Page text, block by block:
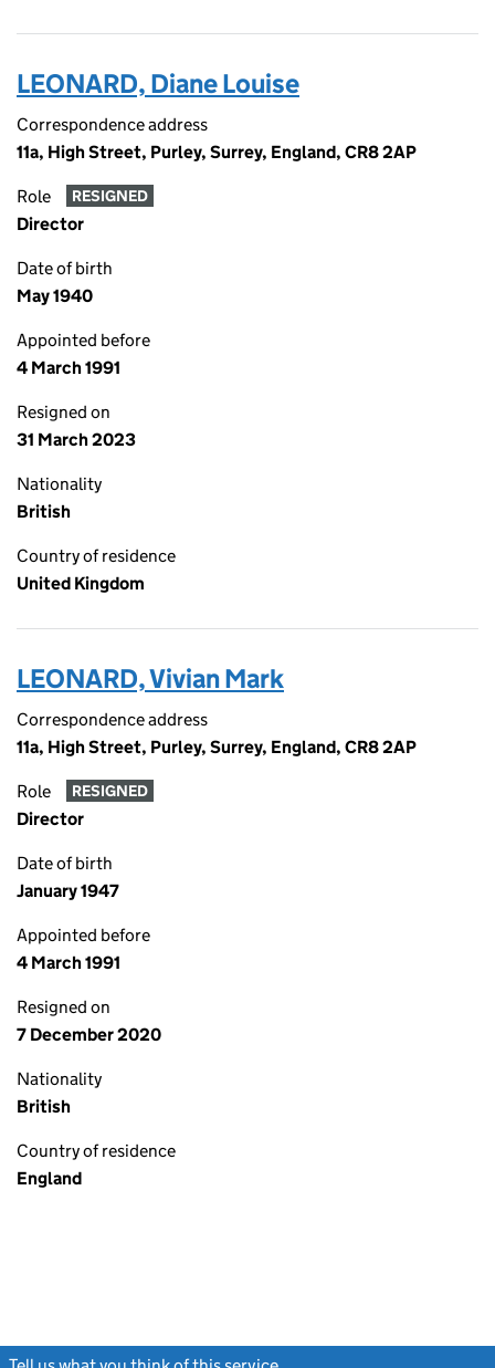
LEONARD, Diane Louise
Correspondence address
11a, High Street, Purley, Surrey, England, CR8 2AP
Role RESIGNED
Director
Date of birth
May 1940
Appointed before
4 March 1991
Resigned on
31 March 2023
Nationality
British
Country of residence
United Kingdom
LEONARD, Vivian Mark
Correspondence address
11a, High Street, Purley, Surrey, England, CR8 2AP
Role RESIGNED
Director
Date of birth
January 1947
Appointed before
4 March 1991
Resigned on
7 December 2020
Nationality
British
Country of residence
England